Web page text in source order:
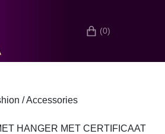
(0)
/ Accessories
HANGER MET CERTIFICAAT